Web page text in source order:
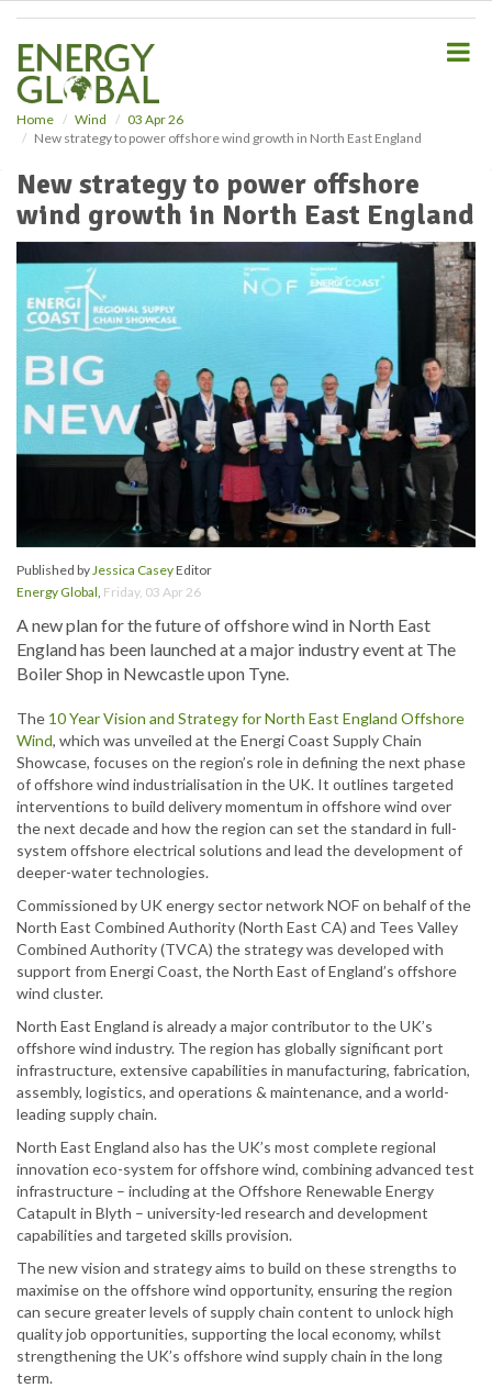
Home Wind
03 Apr 26
New strategy to power offshore wind growth in North East England
New strategy to power offshore
wind growth in North East England
Published byJessica CaseyEditor
Energy Global, Friday, 03 Apr 26
A new plan for the future of offshore wind in North East
England has been launched at a major industry event at The
Boiler Shop in Newcastle upon Tyne.
The 10 Year Vision and Strategy for North East England Offshore
Wind, which was unveiled at the Energi Coast Supply Chain
Showcase, focuses on the region’s role in defining the next phase
of offshore wind industrialisation in the UK. It outlines targeted
interventions to build delivery momentum in offshore wind over
the next decade and how the region can set the standard in full-
system offshore electrical solutions and lead the development of
deeper-water technologies.
Commissioned by UK energy sector network NOF on behalf of the
North East Combined Authority (North East CA) and Tees Valley
Combined Authority (TVCA) the strategy was developed with
support from Energi Coast, the North East of England’s offshore
wind cluster.
North East England is already a major contributor to the UK’s
offshore wind industry. The region has globally significant port
infrastructure, extensive capabilities in manufacturing, fabrication,
assembly, logistics, and operations & maintenance, and a world-
leading supply chain.
North East England also has the UK’s most complete regional
innovation eco-system for offshore wind, combining advanced test
infrastructure – including at the Offshore Renewable Energy
Catapult in Blyth – university-led research and development
capabilities and targeted skills provision.
The new vision and strategy aims to build on these strengths to
maximise on the offshore wind opportunity, ensuring the region
can secure greater levels of supply chain content to unlock high
quality job opportunities, supporting the local economy, whilst
strengthening the UK’s offshore wind supply chain in the long
term.